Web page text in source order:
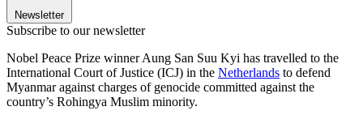
Newsletter
Subscribe to our newsletter
Nobel Peace Prize winner Aung San Suu Kyi has travelled to the
International Court of Justice (ICJ) in the Netherlands to defend
Myanmar against charges of genocide committed against the
country’s Rohingya Muslim minority.